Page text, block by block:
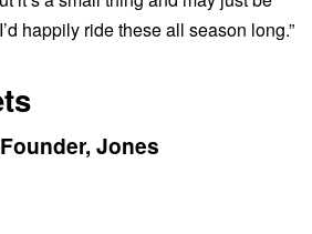
happily ride these all season long.”
Jones